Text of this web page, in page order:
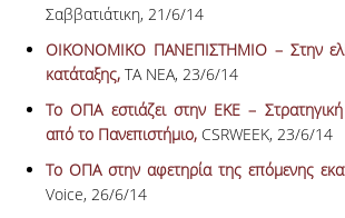
Σαββατιάτικη, 21/6/14
ΟΙΚΟΝΟΜΙΚΟ ΠΑΝΕΠΙΣΤΗΜΙΟ – Στην
κατάταξης, ΤΑ ΝΕΑ, 23/6/14
Το ΟΠΑ εστιάζει στην ΕΚΕ –
από το Πανεπιστήμιο, CSRWEEK, 23/6/14
Το ΟΠΑ στην αφετηρία της επόμενης
Voice, 26/6/14